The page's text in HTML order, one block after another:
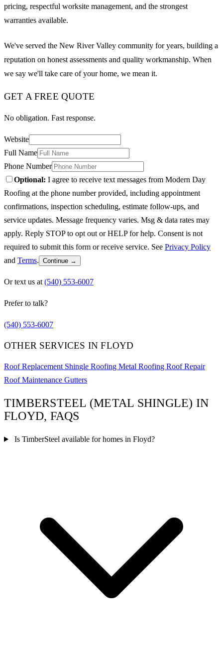
pricing, respectful worksite management, and the strongest
warranties available.
We've served the New River Valley community for years, building a
reputation on honest assessments and quality workmanship. When
we say we'll take care of your home, we mean it.
GET A FREE QUOTE
No obligation. Fast response.
Website
Full Name
Phone Number
Optional: I agree to receive text messages from Modern Day
Roofing at the phone number provided, including appointment
confirmations, inspection scheduling, estimate follow-ups, and
service updates. Message frequency varies. Msg & data rates may
apply. Reply STOP to opt out or HELP for help. Consent is not
required to submit this form or receive service. See Privacy Policy
and Terms. Continue →
Or text us at (540) 553-6007
Prefer to talk?
(540) 553-6007
OTHER SERVICES IN FLOYD
Roof Replacement Shingle Roofing Metal Roofing Roof Repair
Roof Maintenance Gutters
TIMBERSTEEL (METAL SHINGLE) IN
FLOYD, FAQS
Is TimberSteel available for homes in Floyd?